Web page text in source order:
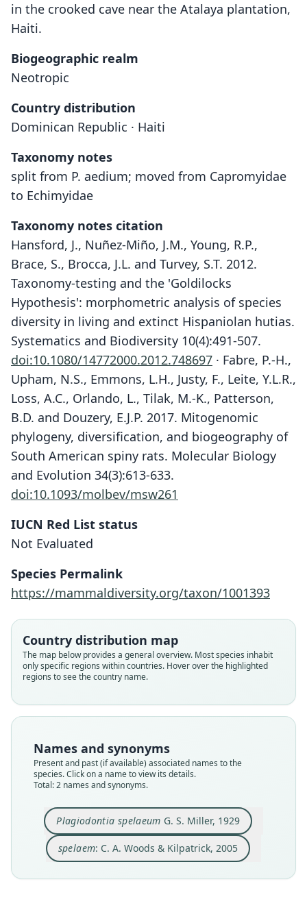
in the crooked cave near the Atalaya plantation,
Haiti.
Biogeographic realm
Neotropic
Country distribution
Dominican Republic · Haiti
Taxonomy notes
split from P. aedium; moved from Capromyidae
to Echimyidae
Taxonomy notes citation
Hansford, J., Nuñez-Miño, J.M., Young, R.P.,
Brace, S., Brocca, J.L. and Turvey, S.T. 2012.
Taxonomy-testing and the 'Goldilocks
Hypothesis': morphometric analysis of species
diversity in living and extinct Hispaniolan hutias.
Systematics and Biodiversity 10(4):491-507.
doi:10.1080/14772000.2012.748697 · Fabre, P.-H.,
Upham, N.S., Emmons, L.H., Justy, F., Leite, Y.L.R.,
Loss, A.C., Orlando, L., Tilak, M.-K., Patterson,
B.D. and Douzery, E.J.P. 2017. Mitogenomic
phylogeny, diversification, and biogeography of
South American spiny rats. Molecular Biology
and Evolution 34(3):613-633.
doi:10.1093/molbev/msw261
IUCN Red List status
Not Evaluated
Species Permalink
https://mammaldiversity.org/taxon/1001393
Country distribution map
The map below provides a general overview. Most species inhabit
only specific regions within countries. Hover over the highlighted
regions to see the country name.
Names and synonyms
Present and past (if available) associated names to the
species. Click on a name to view its details.
Total: 2 names and synonyms.
Plagiodontia spelaeum G. S. Miller, 1929
Root name
spelaeum
Validity status
Nomenclatural status
Type
USNM:PAL:303802 (= USNM:MAMM:253160)
Type kind
Original type locality
in the crooked cave near the Atalaye plantation,
Haiti
Type locality
Haiti.
Close
spelaem: C. A. Woods & Kilpatrick, 2005
C. A. Woods & Kilpatrick, 2005
Root name
spelaem
Validity status
Nomenclatural status
Authority page
1598
Authority publication
Name usages
Woods & Kilpatrick (2005:1598) (information at
tps://hesperomys.com/a/8545)
Close